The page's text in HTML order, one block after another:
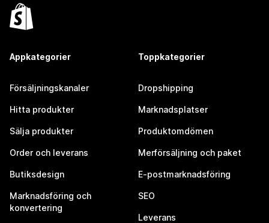
Appkategorier
Försäljningskanaler
Hitta produkter
Sälja produkter
Order och leverans
Butiksdesign
Marknadsföring och
konvertering
Toppkategorier
Dropshipping
Marknadsplatser
Produktomdömen
Merförsäljning och paket
E-postmarknadsföring
SEO
Leverans